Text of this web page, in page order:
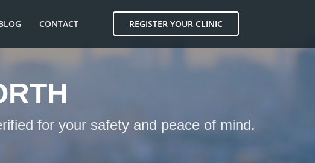
CONTACT REGISTER YOUR CLINIC
for your safety and peace of mind.